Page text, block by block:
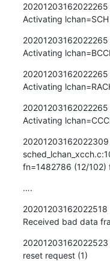
20201203162022265
Activating
20201203162022265
Activating
20201203162022265
Activating
20201203162022265
Activating
20201203162022309
fn=1482786 (12/102)
….
20201203162022518
Received bad data
20201203162022523
reset request (1)